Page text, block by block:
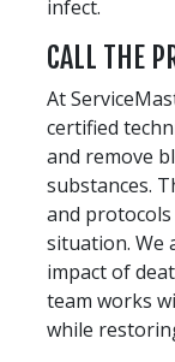
infect.
CALL THE
At
certified
and remove
substances.
and
situation. We
impact of
team works
while